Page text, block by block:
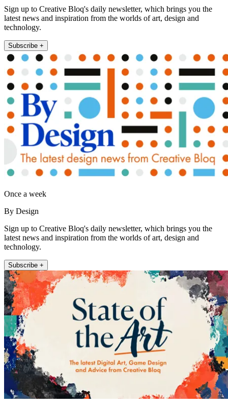
Sign up to Creative Bloq's daily newsletter, which brings you the
latest news and inspiration from the worlds of art, design and
technology.
Subscribe +
Once a week
By Design
Sign up to Creative Bloq's daily newsletter, which brings you the
latest news and inspiration from the worlds of art, design and
technology.
Subscribe +